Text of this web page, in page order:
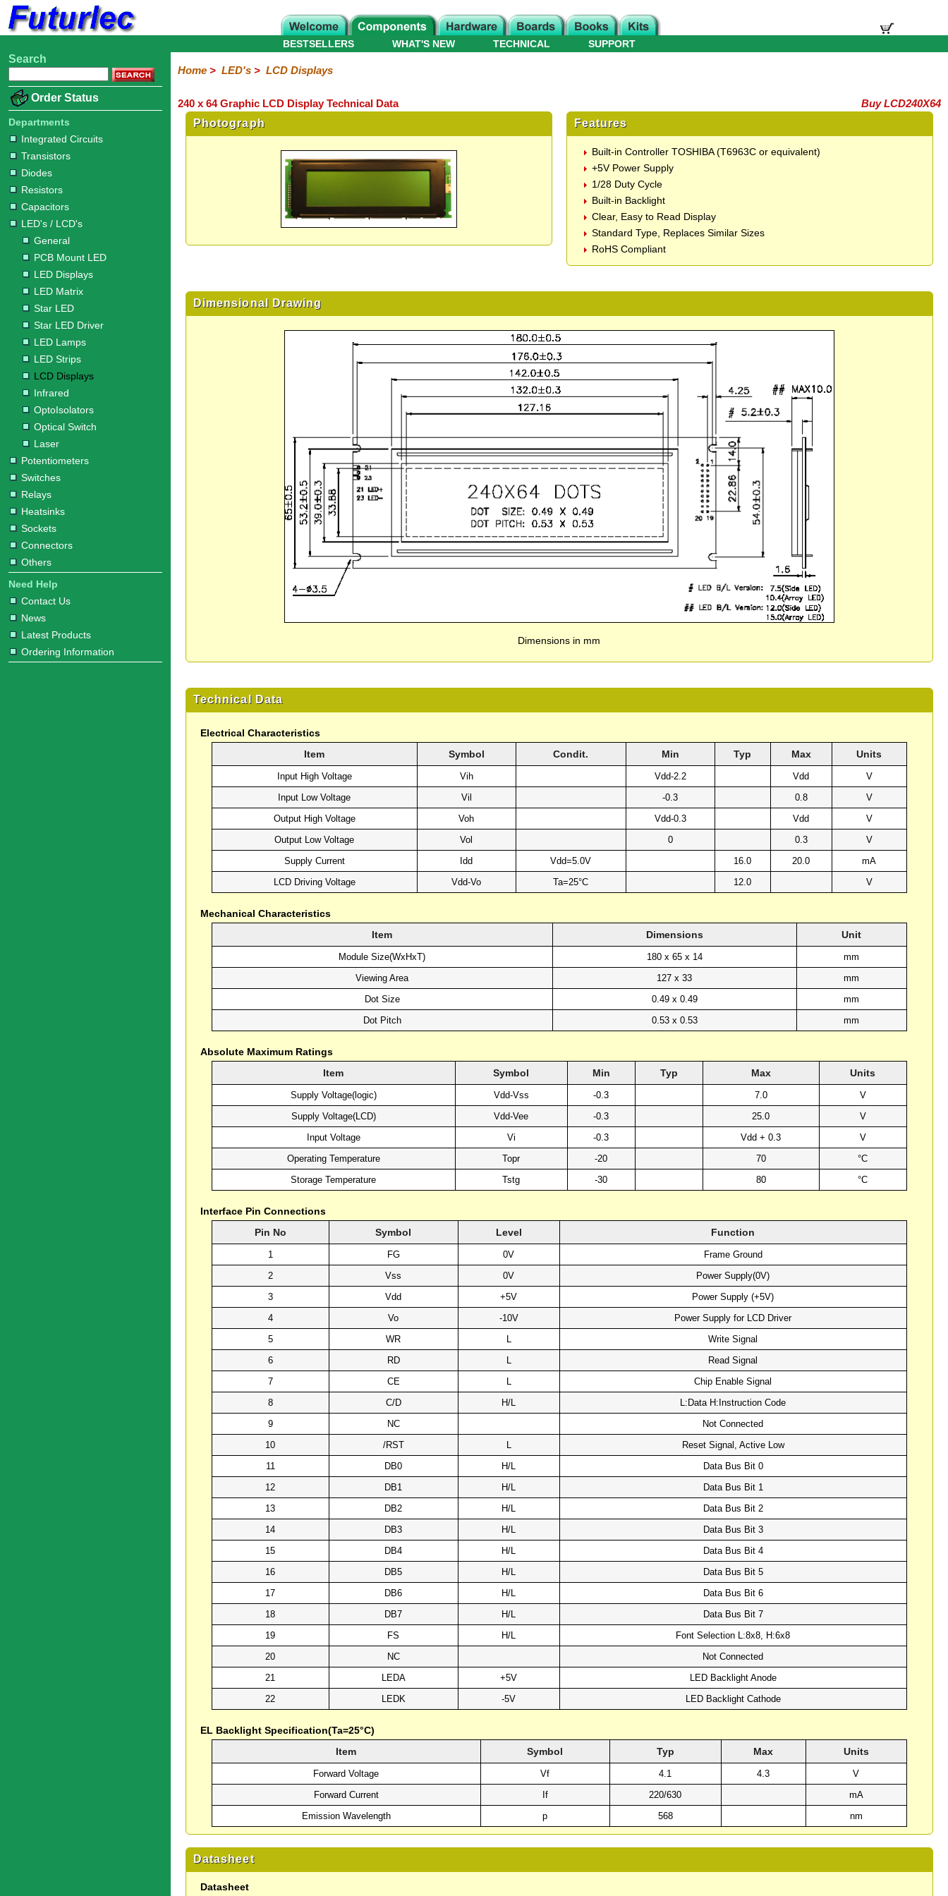
Home
Electronic
Integrated
Circuits
Transistors
Diodes
Resistors
Capacitors
LED's
/
LCD's
General
PCB
Mount
LED
LED
Displays
LED
Matrix
Star
LED
Star
LED
Driver
LED
Lamps
LED
Strips
LCD
Displays
Infrared
OptoIsolators
Optical
Switch
Laser
Potentiometers
Switches
Relays
Heatsinks
Sockets
Connectors
Others
Hardware
Microcontroller
Books
Electronic
WHAT'S NEW
BESTSELLERS TECHNICAL SUPPORT
Search
Order Status
Departments
Integrated Circuits
Transistors
Diodes
Resistors
Capacitors
LED's / LCD's
General
PCB Mount LED
LED Displays
LED Matrix
Star LED
Star LED Driver
LED Lamps
LED Strips
LCD Displays
Infrared
OptoIsolators
Optical Switch
Laser
Potentiometers
Switches
Relays
Heatsinks
Sockets
Connectors
Others
Need Help
Contact Us
News
Latest Products
Ordering Information
Home> LED's> LCD Displays
240 x 64 Graphic LCD Display Technical Data
Buy LCD240X64
Photograph
Features
Built-in Controller TOSHIBA (T6963C or equivalent)
+5V Power Supply
1/28 Duty Cycle
Built-in Backlight
Clear, Easy to Read Display
Standard Type, Replaces Similar Sizes
RoHS Compliant
Dimensional Drawing
Dimensions in mm
Technical Data
Electrical Characteristics
Item
Symbol Condit. Min Typ Max Units
Input High Voltage Vih Vdd-2.2 Vdd
V
Input Low Voltage
Vil -0.3 0.8
V
Output High Voltage
Voh Vdd-0.3 Vdd
V
Output Low Voltage
Vol 0 0.3
V
Supply Current
Idd Vdd=5.0V 16.0 20.0
mA
LCD Driving Voltage
Vdd-Vo Ta=25°C 12.0 V
Mechanical Characteristics
Item
Dimensions Unit
Module Size(WxHxT) 180 x 65 x 14
mm
Viewing Area
127 x 33
mm
Dot Size
0.49 x 0.49
mm
Dot Pitch
0.53 x 0.53 mm
Absolute Maximum Ratings
Item
Symbol Min Typ Max Units
Supply Voltage(logic) Vdd-Vss -0.3 7.0
V
Supply Voltage(LCD)
Vdd-Vee -0.3 25.0
V
Input Voltage
Vi -0.3 Vdd + 0.3
V
Operating Temperature
Topr -20 70
°C
Storage Temperature
Tstg -30 80 °C
Interface Pin Connections
Pin No
Symbol Level Function
1 FG 0V
Frame Ground
2
Vss 0V
Power Supply(0V)
3
Vdd +5V
Power Supply (+5V)
4
Vo -10V
Power Supply for LCD Driver
5
WR L
Write Signal
6
RD L
Read Signal
7
CE L
Chip Enable Signal
8
C/D H/L
L:Data H:Instruction Code
9
NC
Not Connected
10
/RST L
Reset Signal, Active Low
11
DB0 H/L
Data Bus Bit 0
12
DB1 H/L
Data Bus Bit 1
13
DB2 H/L
Data Bus Bit 2
14
DB3 H/L
Data Bus Bit 3
15
DB4 H/L
Data Bus Bit 4
16
DB5 H/L
Data Bus Bit 5
17
DB6 H/L
Data Bus Bit 6
18
DB7 H/L
Data Bus Bit 7
19
FS H/L
Font Selection L:8x8, H:6x8
20
NC
Not Connected
21
LEDA +5V
LED Backlight Anode
22
LEDK -5V LED Backlight Cathode
EL Backlight Specification(Ta=25°C)
Item
Symbol Typ Max Units
Forward Voltage Vf 4.1 4.3
V
Forward Current
If 220/630
mA
Emission Wavelength
p 568 nm
Datasheet
Datasheet